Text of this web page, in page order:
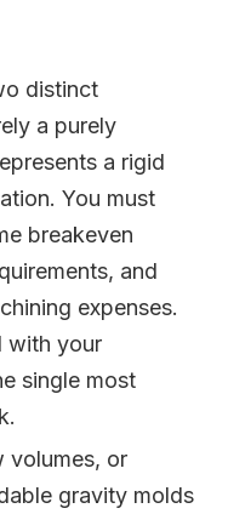
distinct
a purely
a rigid
You must
breakeven
and
expenses.
with your
single most
volumes, or
gravity molds